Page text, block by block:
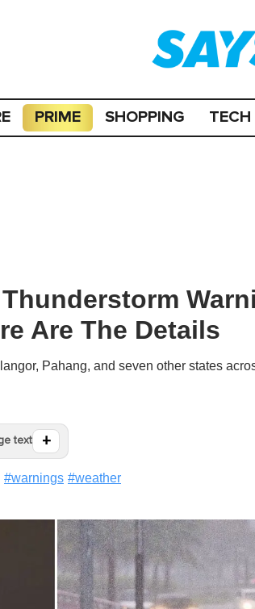
PRIME SHOPPING TECH
Are The Details
Pahang, and seven other states
text +
#warnings #weather